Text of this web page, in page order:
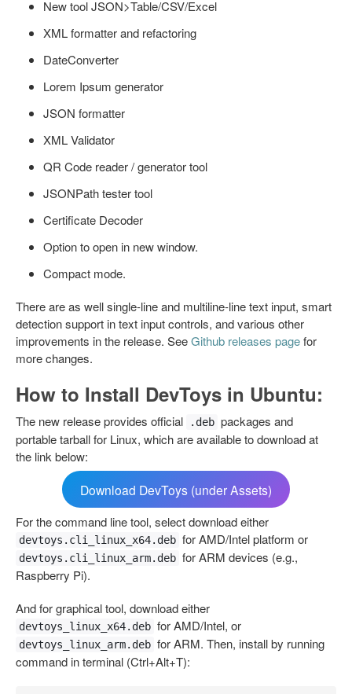
New tool JSON>Table/CSV/Excel
XML formatter and refactoring
DateConverter
Lorem Ipsum generator
JSON formatter
XML Validator
QR Code reader / generator tool
JSONPath tester tool
Certificate Decoder
Option to open in new window.
Compact mode.
There are as well single-line and multiline-line text input, smart
detection support in text input controls, and various other
improvements in the release. SeeGithub releases pagefor
more changes.
How to Install DevToys in Ubuntu:
The new release provides official .deb packages and
portable tarball for Linux, which are available to download at
the link below:
Download DevToys (under Assets)
For the command line tool, select download either
devtoys.cli_linux_x64.deb for AMD/Intel platform or
devtoys.cli_linux_arm.deb for ARM devices (e.g.,
Raspberry Pi).
And for graphical tool, download either
devtoys_linux_x64.deb for AMD/Intel, or
devtoys_linux_arm.deb for ARM. Then, install by running
command in terminal (Ctrl+Alt+T):